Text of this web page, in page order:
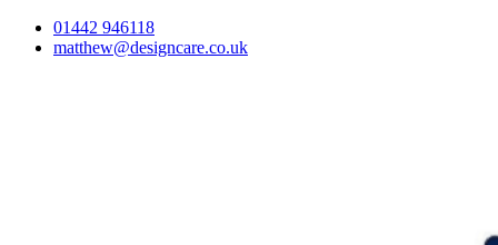
01442 946118
matthew@designcare.co.uk